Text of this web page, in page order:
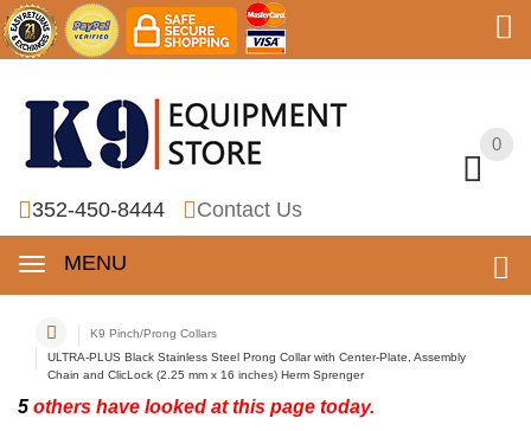
0
352-450-8444 Contact Us
MENU
0
K9 Pinch/Prong Collars
ULTRA-PLUS Black Stainless Steel Prong Collar with Center-Plate, Assembly
Chain and ClicLock (2.25 mm x 16 inches) Herm Sprenger
5 others have looked at this page today.